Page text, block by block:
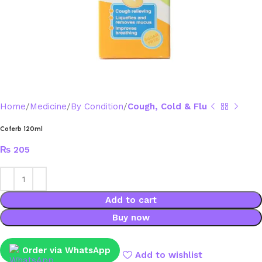
Home Medicine By Condition Cough, Cold & Flu
Coferb 120ml
₨ 205
Add to cart
Buy now
Order via WhatsApp Add to wishlist